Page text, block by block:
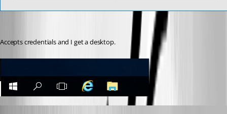
Accepts credentials and I get a desktop.